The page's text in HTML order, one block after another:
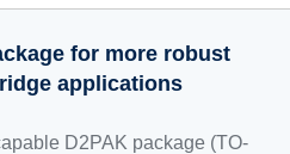
for more robust
applications
D2PAK package (TO-